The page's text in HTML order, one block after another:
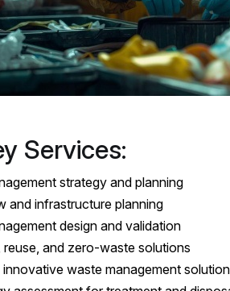
Services:
strategy and planning
and infrastructure planning
design and validation
reuse, and zero-waste solutions
innovative waste management